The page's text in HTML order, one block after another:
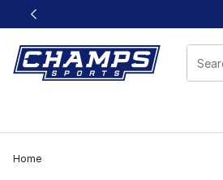
This link will open in a new window
Home